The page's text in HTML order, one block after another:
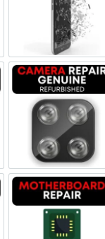
Buttton Repair
Screen
Camera